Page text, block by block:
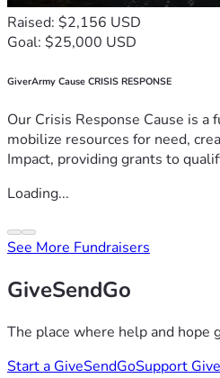
Raised: $2,156 USD
Goal: $25,000 USD
GiverArmy Cause CRISIS RESPONSE
Our Crisis Response Cause is a
mobilize resources for need,
Impact, providing grants to
Loading...
See More Fundraisers
GiveSendGo
The place where help and hope
Start a GiveSendGoSupport